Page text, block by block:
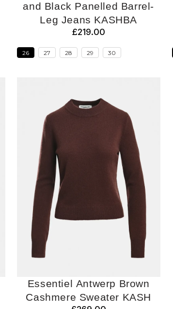
and Black Panelled Barrel-
Leg Jeans KASHBA
£219.00
26 27 28 29 30
Essentiel Antwerp Brown
Cashmere Sweater KASH